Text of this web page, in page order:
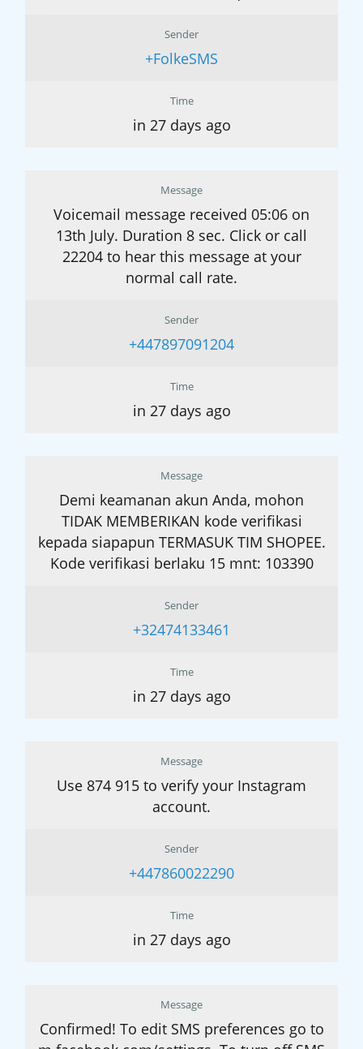
Sender
+FolkeSMS
Time
in 27 days ago
Message
Voicemail message received 05:06 on
13th July. Duration 8 sec. Click or call
22204 to hear this message at your
normal call rate.
Sender
+447897091204
Time
in 27 days ago
Message
Demi keamanan akun Anda, mohon
TIDAK MEMBERIKAN kode verifikasi
kepada siapapun TERMASUK TIM SHOPEE.
Kode verifikasi berlaku 15 mnt: 103390
Sender
+32474133461
Time
in 27 days ago
Message
Use 874 915 to verify your Instagram
account.
Sender
+447860022290
Time
in 27 days ago
Message
Confirmed! To edit SMS preferences go to